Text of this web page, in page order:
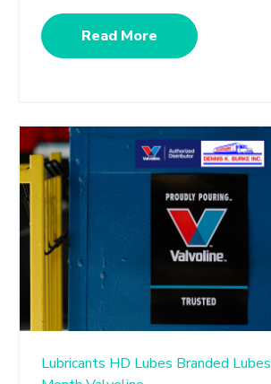
Read More
Lubricants HD Lubes Branded Lubes